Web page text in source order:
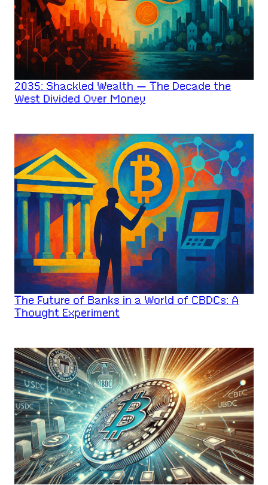
2035: Shackled Wealth — The Decade the
West Divided Over Money
The Future of Banks in a World of CBDCs: A
Thought Experiment